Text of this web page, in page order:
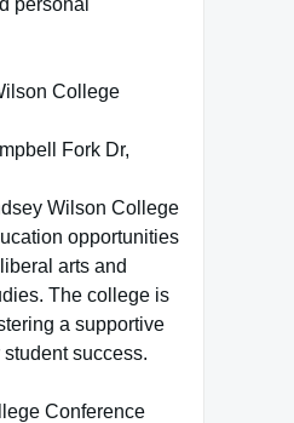
personal
College
Fork Dr,
Wilson College
opportunities
arts and
The college is
a supportive
success.
Conference